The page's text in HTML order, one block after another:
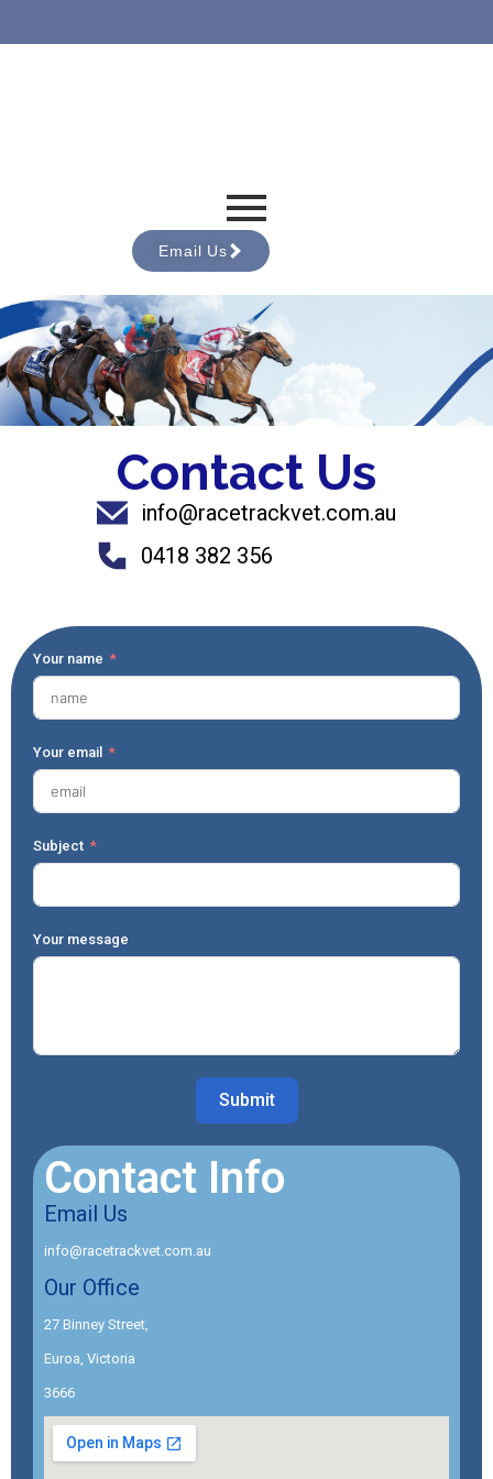
Email Us
Contact Us
info@racetrackvet.com.au
0418 382 356
Your name
Your email
Subject
Your message
Submit
Contact Info
Email Us
info@racetrackvet.com.au
Our Office
27 Binney Street,
Euroa, Victoria
3666